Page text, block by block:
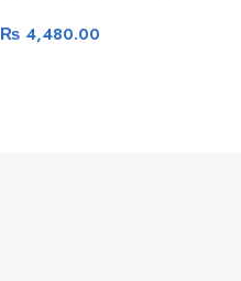
Keyboard
₨4,480.00